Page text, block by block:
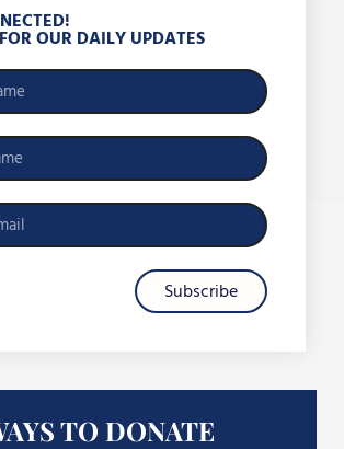
OUR DAILY UPDATES
Subscribe
TO DONATE